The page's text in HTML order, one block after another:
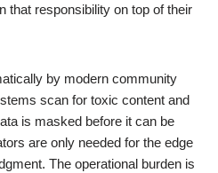
that responsibility on top of their
by modern community
scan for toxic content and
is masked before it can be
are only needed for the edge
The operational burden is